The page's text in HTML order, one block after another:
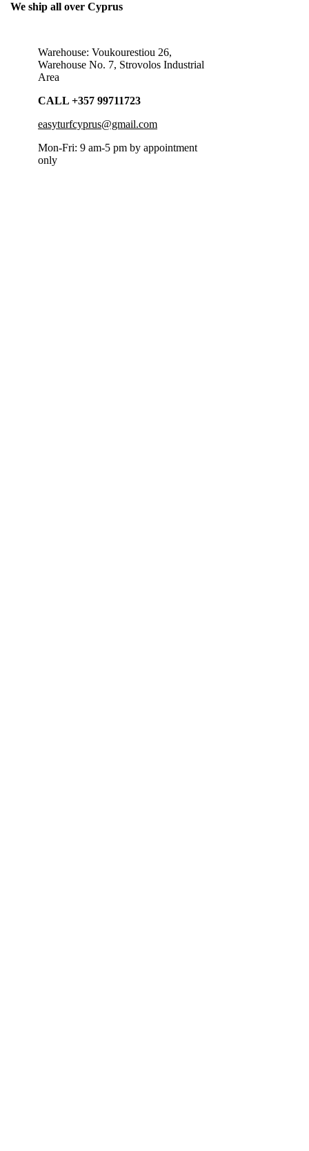
We ship all over Cyprus
Warehouse: Voukourestiou 26,
Warehouse No. 7, Strovolos Industrial
Area
CALL +357 99711723
easyturfcyprus@gmail.com
Mon-Fri: 9 am-5 pm by appointment
only